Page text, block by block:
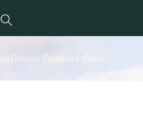
Conference Feedback Form